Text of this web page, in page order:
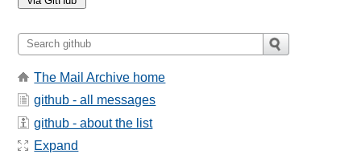
The Mail Archive home
github - all messages
github - about the list
Expand